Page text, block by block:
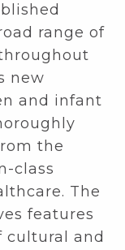
range of
new
and infant
the
class
The
features
cultural and